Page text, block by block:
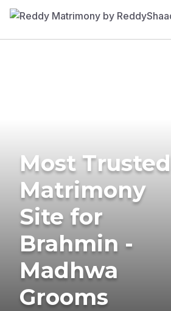
Most Trusted
Matrimony
Site for
Brahmin -
Madhwa
Grooms